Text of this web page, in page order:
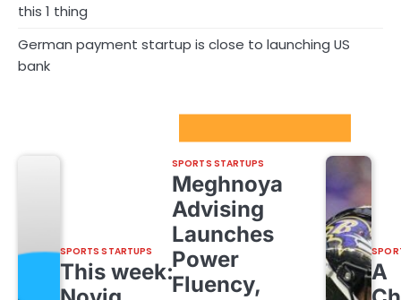
this 1 thing
German payment startup is close to launching US
bank
SPORTS STARTUPS
This week:
SPORTS STARTUPS
Meghnoya
Advising
Launches
Power
Fluency,
A